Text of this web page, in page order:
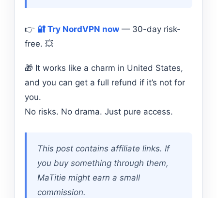
👉 🔐 Try NordVPN now — 30-day risk-
free. 💥
🎁 It works like a charm in United States,
and you can get a full refund if it’s not for
you.
No risks. No drama. Just pure access.
This post contains affiliate links. If
you buy something through them,
MaTitie might earn a small
commission.